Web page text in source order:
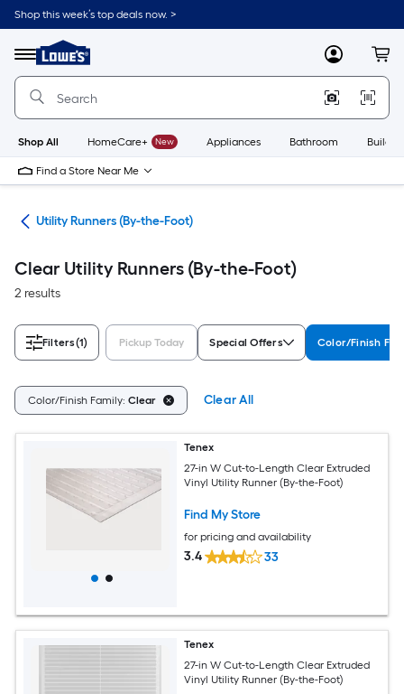
Skip
to
content
Shop this week’s top deals now. >
Menu
Link
to
Lowe's
Improvement
Home
Page
MyLowes
Shop All HomeCare+ New Appliances Bathroom
Find a Store Near Me
Utility Runners (By-the-Foot)
Clear Utility Runners (By-the-Foot)
2 results
Filters(1) Pickup Today Special Offers Color/Finish
Color/Finish Family: Clear Clear All
Tenex
27-in W Cut-to-Length Clear Extruded
Vinyl Utility Runner (By-the-Foot)
Find My Store
for pricing and availability
3.4 33
Tenex
27-in W Cut-to-Length Clear Extruded
Vinyl Utility Runner (By-the-Foot)